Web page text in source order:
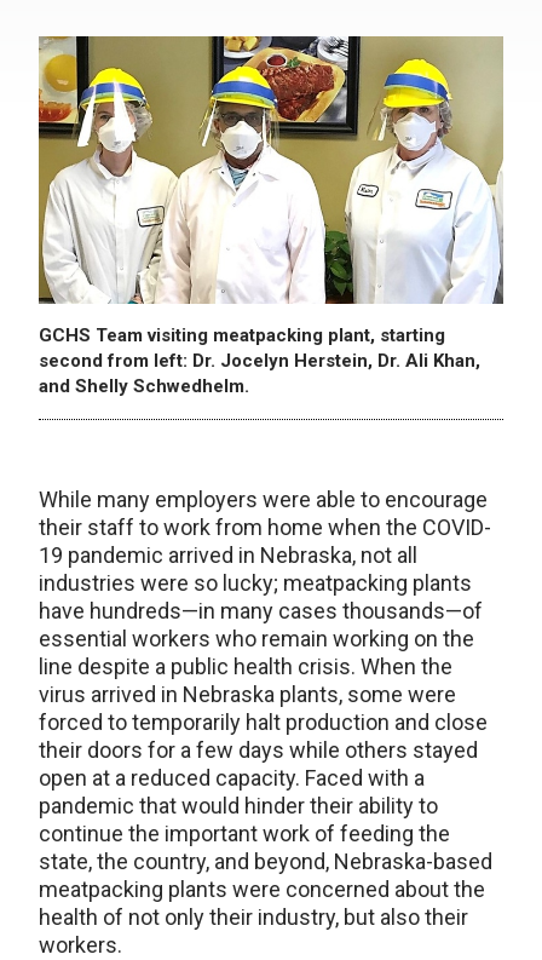
GCHS Team visiting meatpacking plant, starting
second from left: Dr. Jocelyn Herstein, Dr. Ali Khan,
and Shelly Schwedhelm.
While many employers were able to encourage
their staff to work from home when the COVID-
19 pandemic arrived in Nebraska, not all
industries were so lucky; meatpacking plants
have hundreds—in many cases thousands—of
essential workers who remain working on the
line despite a public health crisis. When the
virus arrived in Nebraska plants, some were
forced to temporarily halt production and close
their doors for a few days while others stayed
open at a reduced capacity. Faced with a
pandemic that would hinder their ability to
continue the important work of feeding the
state, the country, and beyond, Nebraska-based
meatpacking plants were concerned about the
health of not only their industry, but also their
workers.